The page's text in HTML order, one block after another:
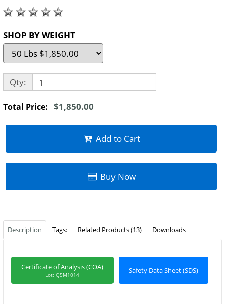
SHOP BY WEIGHT
Qty:
Total Price: $1,850.00
Add to Cart
Buy Now
Description Tags: Related Products (13) Downloads
Certificate of Analysis (COA)
Lot: Q5M1014 Safety Data Sheet (SDS)